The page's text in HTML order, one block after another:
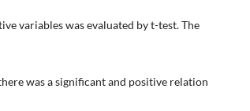
variables was evaluated by t-test. The
was a significant and positive relation